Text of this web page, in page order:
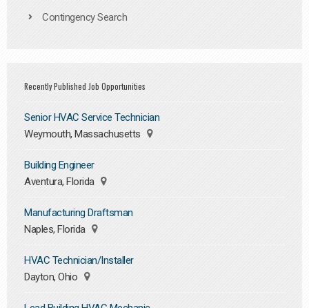
Contingency Search
Recently Published Job Opportunities
Senior HVAC Service Technician
Weymouth, Massachusetts
Building Engineer
Aventura, Florida
Manufacturing Draftsman
Naples, Florida
HVAC Technician/Installer
Dayton, Ohio